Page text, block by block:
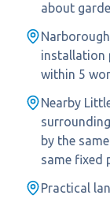
about
installation
within 5
Nearby
by the
same fixed
Practical